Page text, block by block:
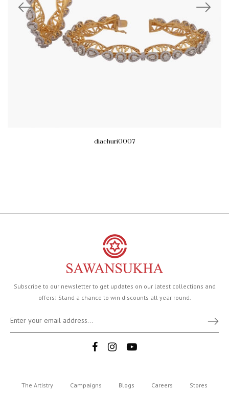
diachuri0007
Subscribe to our newsletter to get updates on our latest collections and
offers! Stand a chance to win discounts all year round.
The Artistry Campaigns Blogs Careers Stores